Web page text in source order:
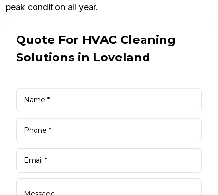
peak condition all year.
Quote For HVAC Cleaning
Solutions in Loveland